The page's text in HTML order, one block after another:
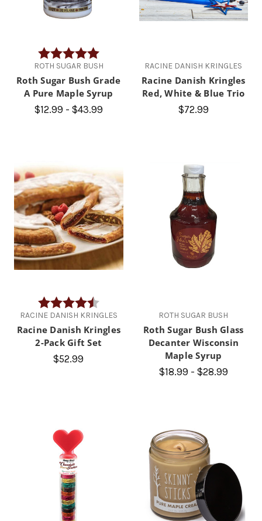
Rating:
5.0 out of 5 stars
ROTH SUGAR BUSH
Roth Sugar Bush Grade
A Pure Maple Syrup
$12.99 - $43.99
RACINE DANISH KRINGLES
Racine Danish Kringles
Red, White & Blue Trio
$72.99
Rating:
4.8 out of 5 stars
RACINE DANISH KRINGLES
Racine Danish Kringles
2-Pack Gift Set
$52.99
ROTH SUGAR BUSH
Roth Sugar Bush Glass
Decanter Wisconsin
Maple Syrup
$18.99 - $28.99